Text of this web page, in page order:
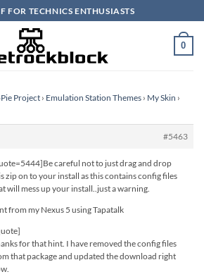
FOR TECHNICS ENTHUSIASTS
0
Project › Emulation Station Themes › My Skin ›
#5463
careful not to just drag and drop
zip on to your install as this contains config files
will mess up your install..just a warning.
from my Nexus 5 using Tapatalk
for that hint. I have removed the config files
that package and updated the download right